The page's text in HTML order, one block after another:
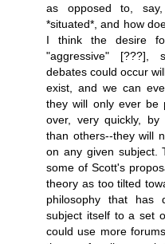
as opposed to,
*situated*, and how
I think the desire
"aggressive" [???],
debates could occur
exist, and we can
they will only ever be
over, very quickly, by
than others--they will
on any given subject.
some of Scott's
theory as too tilted
philosophy that has
subject itself to a set
could use more